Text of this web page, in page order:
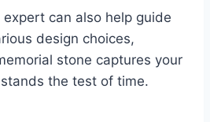
can also help guide
design choices,
stone captures your
stands the test of time.